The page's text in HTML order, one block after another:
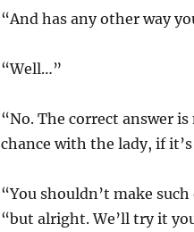
“And has any other way
“Well…”
“No. The correct answer is
chance with the lady, if
“You shouldn’t make
“but alright. We’ll try it